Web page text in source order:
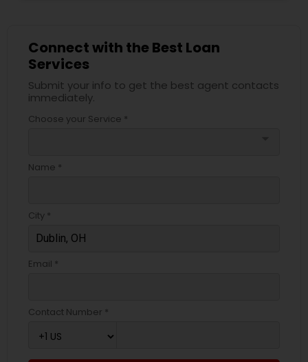
Connect with the Best Loan
Services
Submit your info to get the best agent contacts
immediately.
Choose your Service *
Name *
City *
Email *
Contact Number *